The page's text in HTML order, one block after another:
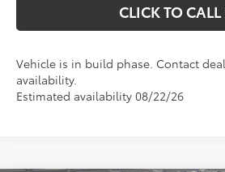
CLICK TO CALL
Vehicle is in build phase. Contact
availability.
Estimated availability 08/22/26